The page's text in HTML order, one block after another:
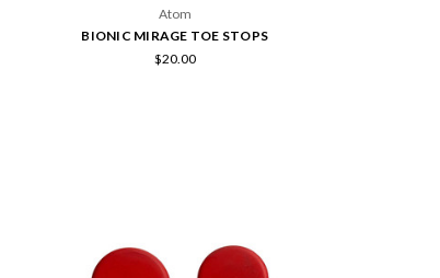
Atom
BIONIC MIRAGE TOE STOPS
$20.00